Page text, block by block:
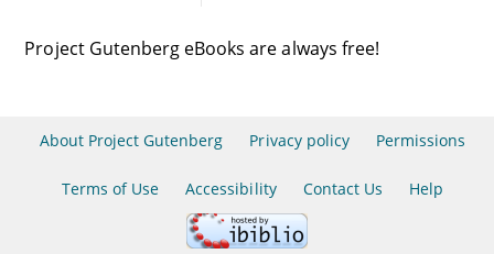
Project Gutenberg eBooks are always free!
About Project Gutenberg Privacy policy Permissions
Terms of Use Accessibility Contact Us Help